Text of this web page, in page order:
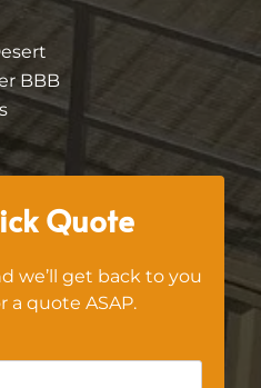
Quote
we’ll get back to you
a quote ASAP.